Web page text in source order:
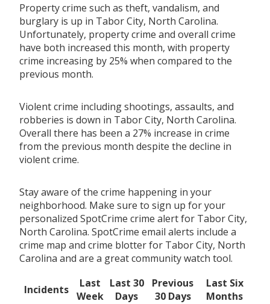
Property crime such as theft, vandalism, and
burglary is up in Tabor City, North Carolina.
Unfortunately, property crime and overall crime
have both increased this month, with property
crime increasing by 25% when compared to the
previous month.
Violent crime including shootings, assaults, and
robberies is down in Tabor City, North Carolina.
Overall there has been a 27% increase in crime
from the previous month despite the decline in
violent crime.
Stay aware of the crime happening in your
neighborhood. Make sure to sign up for your
personalized SpotCrime crime alert for Tabor City,
North Carolina. SpotCrime email alerts include a
crime map and crime blotter for Tabor City, North
Carolina and are a great community watch tool.
Incidents
Last
Week
Last 30
Days
Previous
30 Days
Last Six
Months